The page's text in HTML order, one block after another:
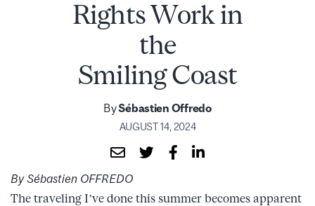
Rights Work in
the
Smiling Coast
BySébastien Offredo
AUGUST 14, 2024
By Sébastien OFFREDO
The traveling I’ve done this summer becomes apparent